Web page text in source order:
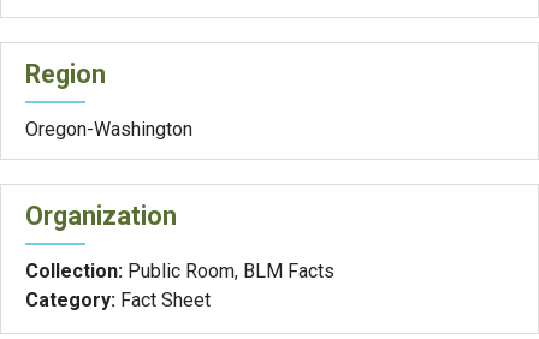
Region
Oregon-Washington
Organization
Collection: Public Room, BLM Facts
Category: Fact Sheet